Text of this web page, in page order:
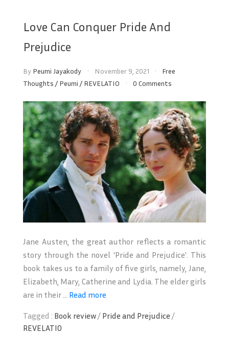
Love Can Conquer Pride And
Prejudice
By Peumi Jayakody November 9, 2021
Free
Thoughts / Peumi / REVELATIO 0 Comments
Jane Austen, the great author reflects a romantic
story through the novel 'Pride and Prejudice'. This
book takes us to a family of five girls, namely, Jane,
Elizabeth, Mary, Catherine and Lydia. The elder girls
are in their ... Read more
Tagged : Book review/ Pride and Prejudice /
REVELATIO